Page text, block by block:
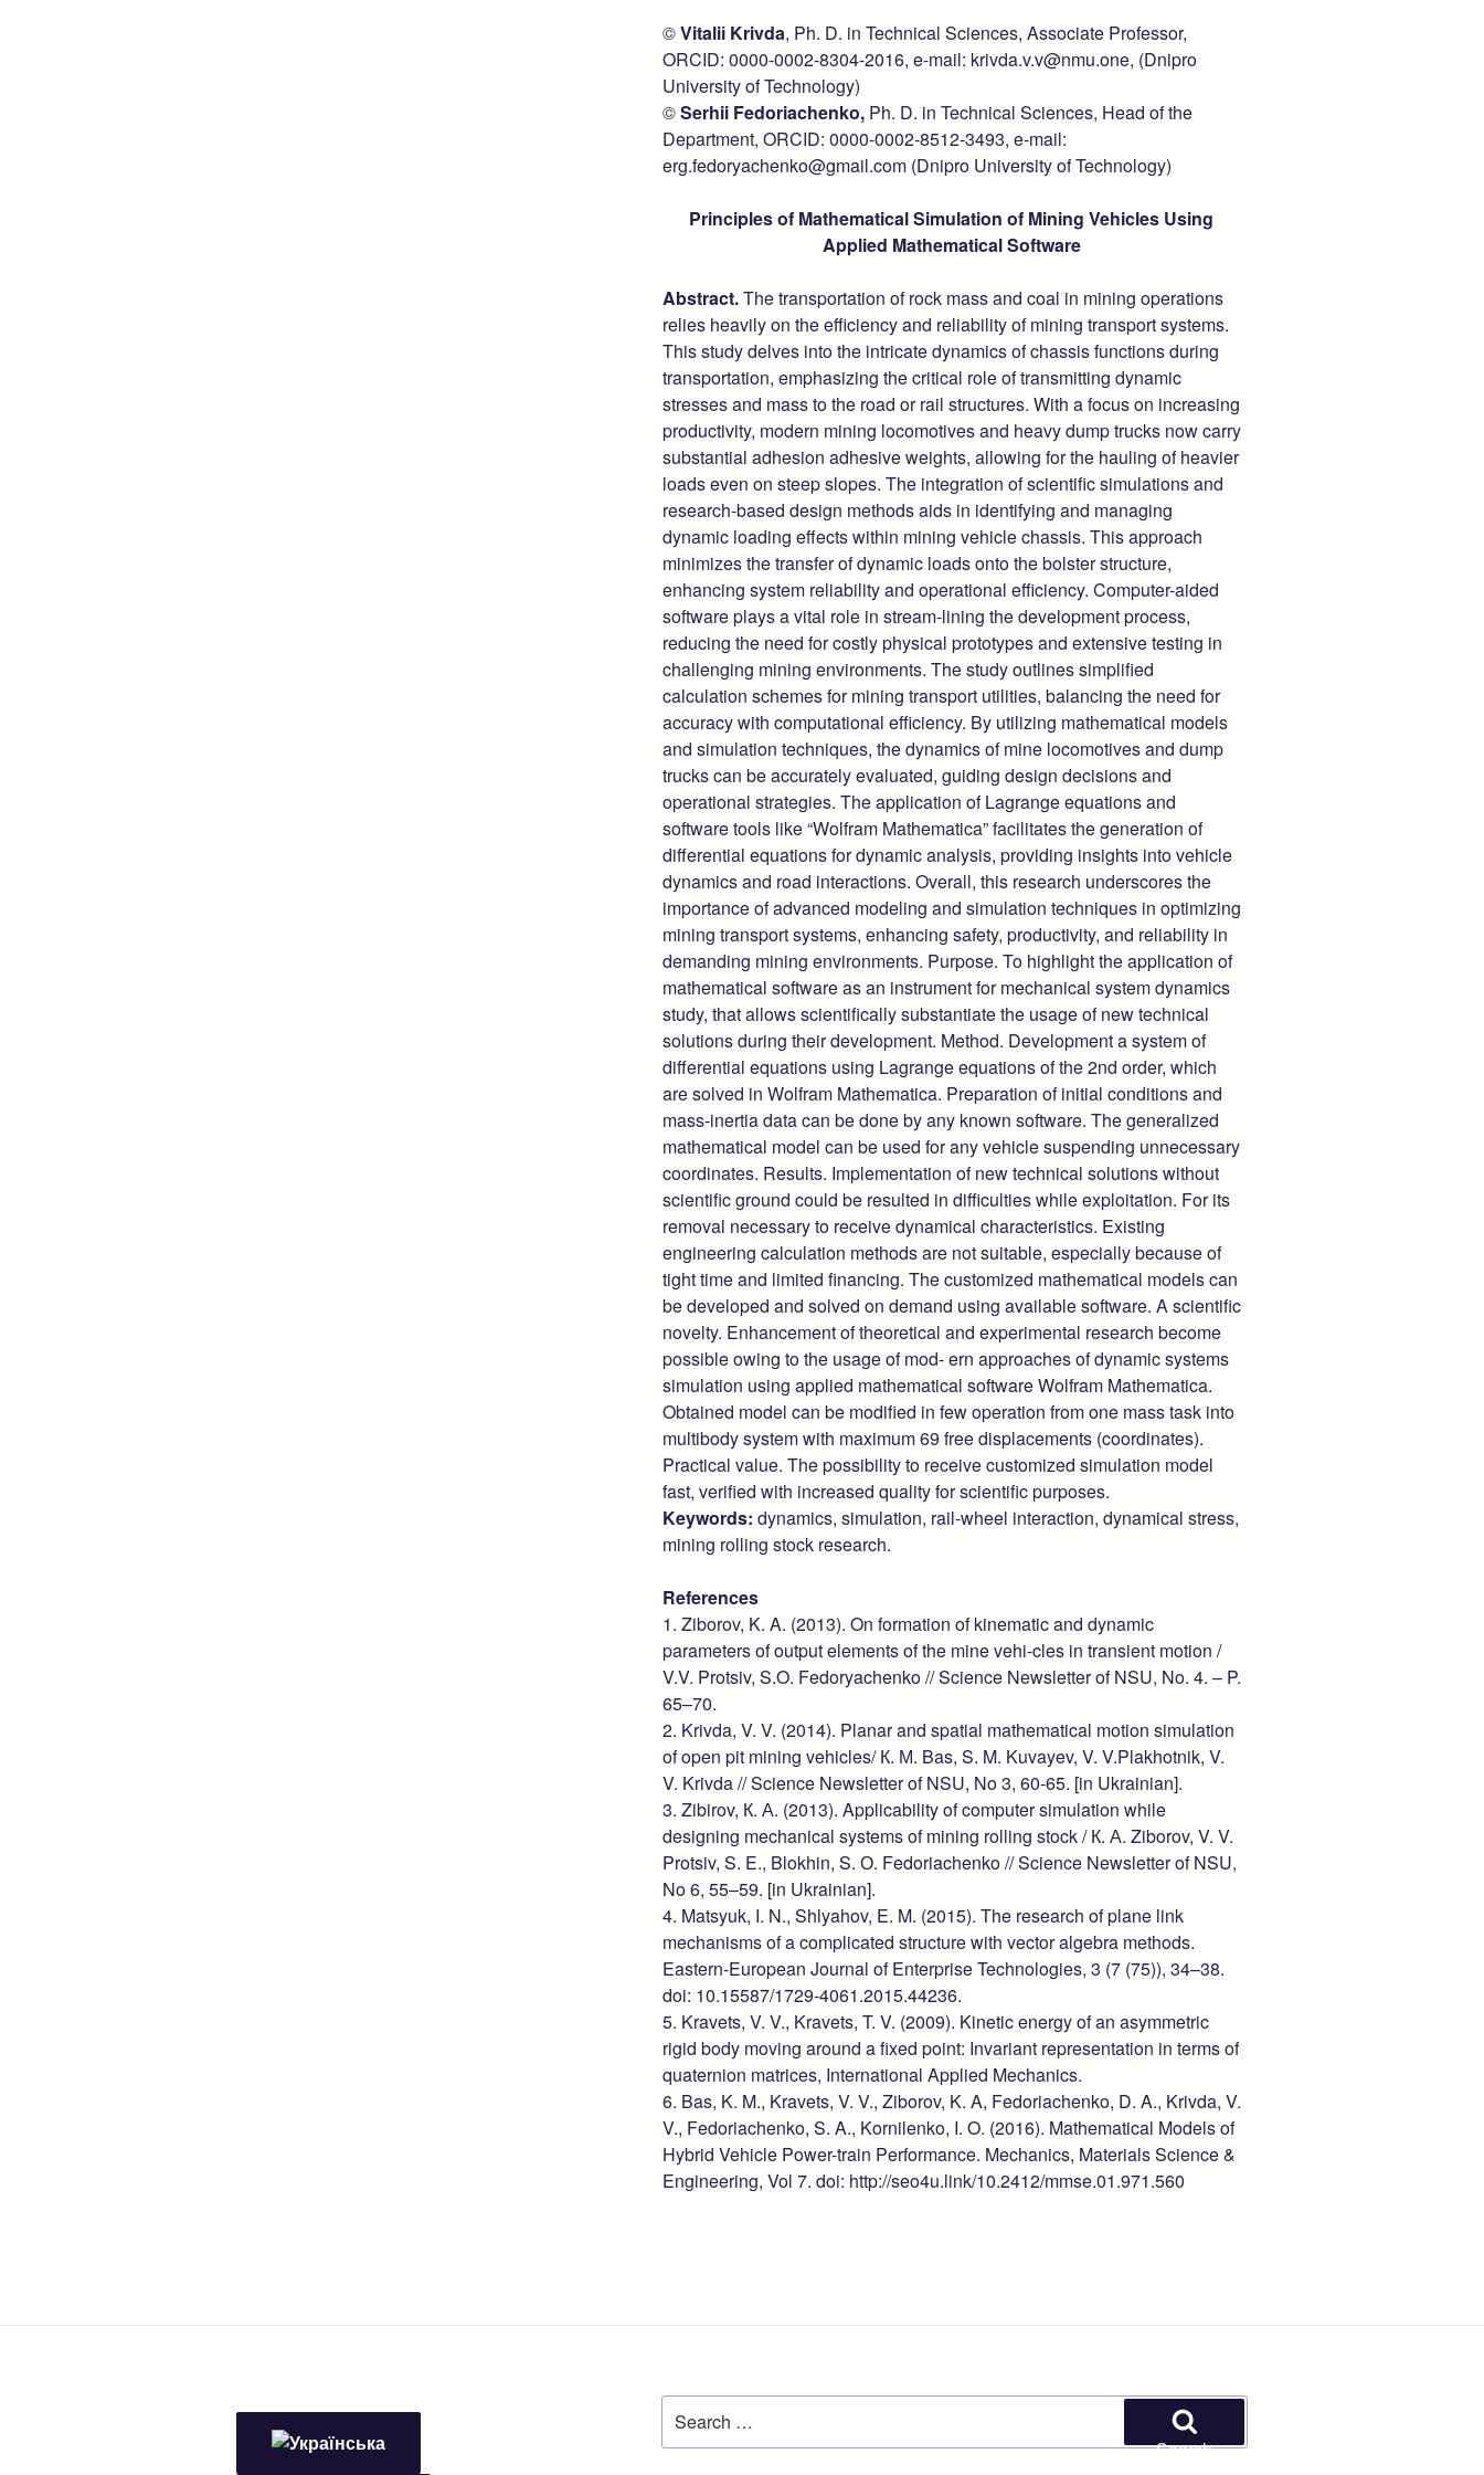
©Vitaliі Krivda, Ph. D. in Technical Sciences, Associate Professor,
ORCID: 0000-0002-8304-2016, e-mail: krivda.v.v@nmu.one, (Dnipro
University of Technology)
©Serhii Fedoriachenko,Ph. D. in Technical Sciences, Head of the
Department, ORCID: 0000-0002-8512-3493, e-mail:
erg.fedoryachenko@gmail.com (Dnipro University of Technology)
Principles of Mathematical Simulation of Mining Vehicles Using
Applied Mathematical Software
Abstract.The transportation of rock mass and coal in mining operations
relies heavily on the efficiency and reliability of mining transport systems.
This study delves into the intricate dynamics of chassis functions during
transportation, emphasizing the critical role of transmitting dynamic
stresses and mass to the road or rail structures. With a focus on increasing
productivity, modern mining locomotives and heavy dump trucks now carry
substantial adhesion adhesive weights, allowing for the hauling of heavier
loads even on steep slopes. The integration of scientific simulations and
research-based design methods aids in identifying and managing
dynamic loading effects within mining vehicle chassis. This approach
minimizes the transfer of dynamic loads onto the bolster structure,
enhancing system reliability and operational efficiency. Computer-aided
software plays a vital role in stream-lining the development process,
reducing the need for costly physical prototypes and extensive testing in
challenging mining environments. The study outlines simplified
calculation schemes for mining transport utilities, balancing the need for
accuracy with computational efficiency. By utilizing mathematical models
and simulation techniques, the dynamics of mine locomotives and dump
trucks can be accurately evaluated, guiding design decisions and
operational strategies. The application of Lagrange equations and
software tools like “Wolfram Mathematica” facilitates the generation of
differential equations for dynamic analysis, providing insights into vehicle
dynamics and road interactions. Overall, this research underscores the
importance of advanced modeling and simulation techniques in optimizing
mining transport systems, enhancing safety, productivity, and reliability in
demanding mining environments. Purpose. To highlight the application of
mathematical software as an instrument for mechanical system dynamics
study, that allows scientifically substantiate the usage of new technical
solutions during their development. Method. Development a system of
differential equations using Lagrange equations of the 2nd order, which
are solved in Wolfram Mathematica. Preparation of initial conditions and
mass-inertia data can be done by any known software. The generalized
mathematical model can be used for any vehicle suspending unnecessary
coordinates. Results. Implementation of new technical solutions without
scientific ground could be resulted in difficulties while exploitation. For its
removal necessary to receive dynamical characteristics. Existing
engineering calculation methods are not suitable, especially because of
tight time and limited financing. The customized mathematical models can
be developed and solved on demand using available software. A scientific
novelty. Enhancement of theoretical and experimental research become
possible owing to the usage of mod- ern approaches of dynamic systems
simulation using applied mathematical software Wolfram Mathematica.
Obtained model can be modified in few operation from one mass task into
multibody system with maximum 69 free displacements (coordinates).
Practical value. The possibility to receive customized simulation model
fast, verified with increased quality for scientific purposes.
Keywords: dynamics, simulation, rail-wheel interaction, dynamical stress,
mining rolling stock research.
References
1. Ziborov, K. A. (2013). On formation of kinematic and dynamic
parameters of output elements of the mine vehi-cles in transient motion /
V.V. Protsiv, S.O. Fedoryachenko // Science Newsletter of NSU, No. 4. – P.
65–70.
2. Krivda, V. V. (2014). Planar and spatial mathematical motion simulation
of open pit mining vehicles/ К. М. Bas, S. M. Kuvayev, V. V.Plakhotnik, V.
V. Krivda // Science Newsletter of NSU, No 3, 60-65. [in Ukrainian].
3. Zibirov, К. А. (2013). Applicability of computer simulation while
designing mechanical systems of mining rolling stock / К. А. Ziborov, V. V.
Protsiv, S. E., Blokhin, S. О. Fedoriachenko // Science Newsletter of NSU,
No 6, 55–59. [in Ukrainian].
4. Matsyuk, I. N., Shlyahov, E. M. (2015). The research of plane link
mechanisms of a complicated structure with vector algebra methods.
Eastern-European Journal of Enterprise Technologies, 3 (7 (75)), 34–38.
doi: 10.15587/1729-4061.2015.44236.
5. Kravets, V. V., Kravets, T. V. (2009). Kinetic energy of an asymmetric
rigid body moving around a fixed point: Invariant representation in terms of
quaternion matrices, International Applied Mechanics.
6. Bas, K. M., Kravets, V. V., Ziborov, K. A, Fedoriachenko, D. A., Krivda, V.
V., Fedoriachenko, S. A., Kornilenko, I. O. (2016). Mathematical Models of
Hybrid Vehicle Power-train Performance. Mechanics, Materials Science &
Engineering, Vol 7. doi: http://seo4u.link/10.2412/mmse.01.971.560
for:
Search